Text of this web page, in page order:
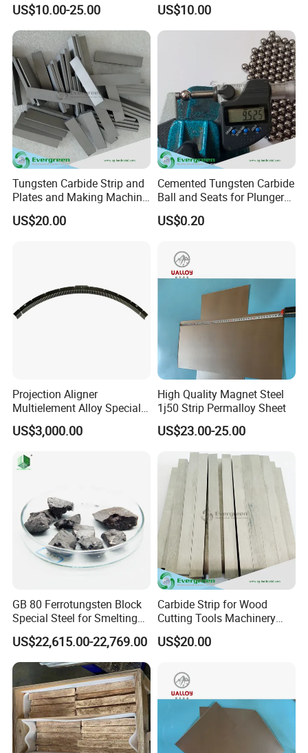
US$10.00-25.00 US$10.00
Tungsten Carbide Strip and
Plates and Making Machine
Racks Woodworking Blades
US$20.00
Cemented Tungsten Carbide
Ball and Seats for Plunger
Pump
US$0.20
Projection Aligner
Multielement Alloy Special
Accessories for
Semiconductor Equipment
US$3,000.00
High Quality Magnet Steel
1j50 Strip Permalloy Sheet
US$23.00-25.00
GB 80 Ferrotungsten Block
Special Steel for Smelting
75-80%Few
US$22,615.00-22,769.00
Carbide Strip for Wood
Cutting Tools Machinery
Parts Made in China
US$20.00